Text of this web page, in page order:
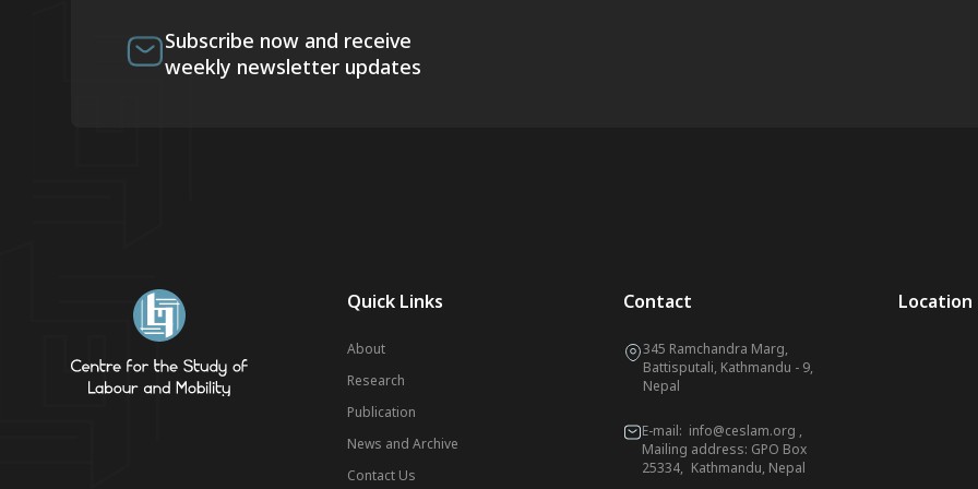
Subscribe now and receive
weekly newsletter updates
Quick Links
About
Research
Publication
News and Archive
Contact Us
Contact
345 Ramchandra Marg,
Battisputali, Kathmandu - 9,
Nepal
E-mail: info@ceslam.org ,
Mailing address: GPO Box
25334, Kathmandu, Nepal
Location